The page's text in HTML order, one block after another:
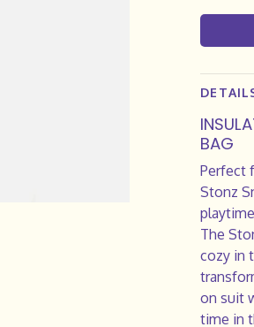
BAG
Perfect
Stonz
The
cozy in
on suit
time in